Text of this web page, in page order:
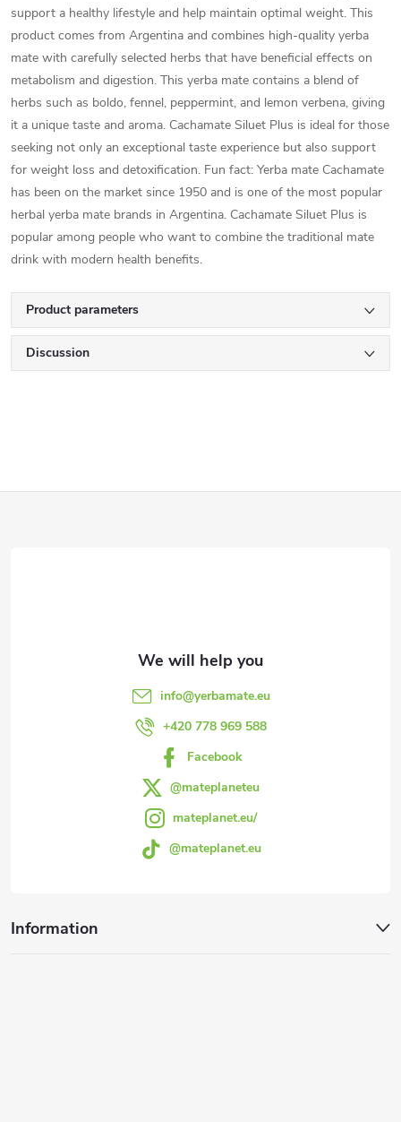
support a healthy lifestyle and help maintain optimal weight. This
product comes from Argentina and combines high-quality yerba
mate with carefully selected herbs that have beneficial effects on
metabolism and digestion. This yerba mate contains a blend of
herbs such as boldo, fennel, peppermint, and lemon verbena, giving
it a unique taste and aroma. Cachamate Siluet Plus is ideal for those
seeking not only an exceptional taste experience but also support
for weight loss and detoxification. Fun fact: Yerba mate Cachamate
has been on the market since 1950 and is one of the most popular
herbal yerba mate brands in Argentina. Cachamate Siluet Plus is
popular among people who want to combine the traditional mate
drink with modern health benefits.
Product parameters
Discussion
info@yerbamate.eu
+420 778 969 588
Facebook
@mateplaneteu
mateplanet.eu/
@mateplanet.eu
Information